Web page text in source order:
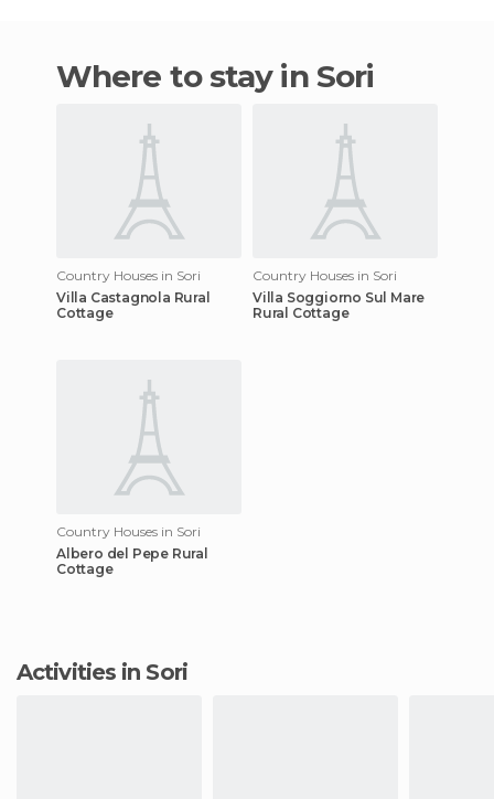
Where to stay in Sori
Country Houses in Sori
Villa Castagnola Rural
Cottage
Country Houses in Sori
Villa Soggiorno Sul Mare
Rural Cottage
Country Houses in Sori
Albero del Pepe Rural
Cottage
Activities in Sori